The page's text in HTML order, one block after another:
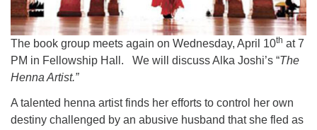
The book group meets again on Wednesday, April 10th at 7
PM in Fellowship Hall. We will discuss Alka Joshi’s “The
Henna Artist.”
A talented henna artist finds her efforts to control her own
destiny challenged by an abusive husband that she fled as